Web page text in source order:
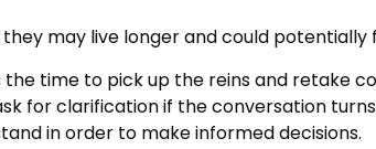
may live longer and could
time to pick up the reins and retake
for clarification if the conversation
in order to make informed decisions.